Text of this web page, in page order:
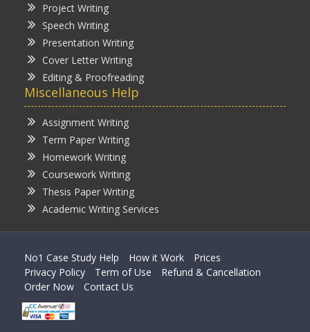
Project Writing
Speech Writing
Presentation Writing
Cover Letter Writing
Editing & Proofreading
Miscellaneous Help
Assignment Writing
Term Paper Writing
Homework Writing
Coursework Writing
Thesis Paper Writing
Academic Writing Services
No1 Case Study Help How it Work
Prices
Privacy Policy
Term of Use
Refund & Cancellation
Order Now
Contact Us